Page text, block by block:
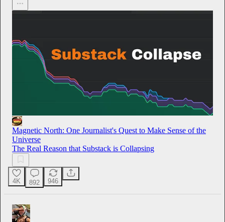
Magnetic North: One Journalist's Quest to Make Sense of the
Universe
The Real Reason that Substack is Collapsing
4K 892 946